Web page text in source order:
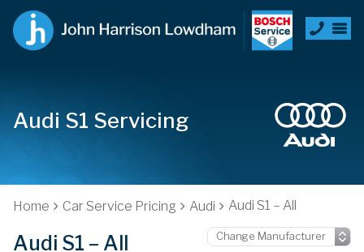
Audi S1 Servicing
Home Car Service Pricing Audi Audi S1 – All
Audi S1 – All